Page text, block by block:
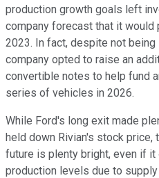
production growth goals left
company forecast that it would
2023. In fact, despite not being
company opted to raise an
convertible notes to help fund
series of vehicles in 2026.
While Ford's long exit made
held down Rivian's stock price,
future is plenty bright, even if
production levels due to